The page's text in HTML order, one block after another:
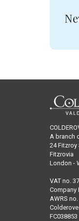
A branch
24 Fitzroy
Fitzrovia
London -
VAT no.
Company
AWRS
FC038853